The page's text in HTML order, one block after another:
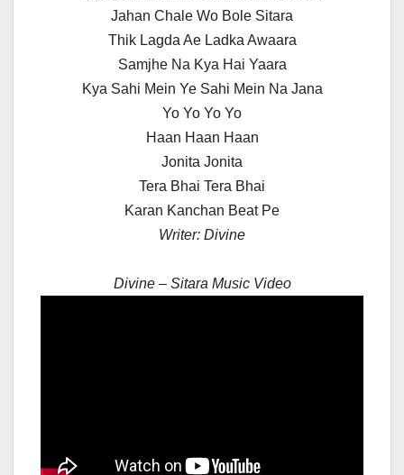
Jahan Chale Wo Bole Sitara
Thik Lagda Ae Ladka Awaara
Samjhe Na Kya Hai Yaara
Kya Sahi Mein Ye Sahi Mein Na Jana
Yo Yo Yo Yo
Haan Haan Haan
Jonita Jonita
Tera Bhai Tera Bhai
Karan Kanchan Beat Pe
Writer: Divine
Divine – Sitara Music Video